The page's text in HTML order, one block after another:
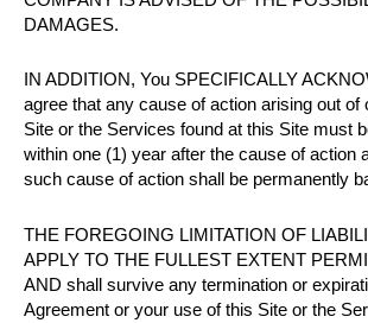
DAMAGES.
IN ADDITION, You SPECIFICALLY
agree that any cause of action arising out of
Site or the Services found at this Site must
within one (1) year after the cause of action
such cause of action shall be permanently
THE FOREGOING LIMITATION OF
APPLY TO THE FULLEST EXTENT
AND shall survive any termination or
Agreement or your use of this Site or the